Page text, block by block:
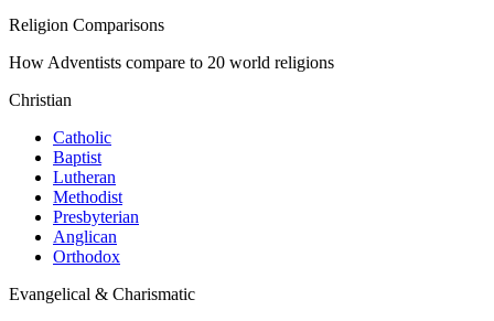
Religion Comparisons
How Adventists compare to 20 world religions
Christian
Catholic
Baptist
Lutheran
Methodist
Presbyterian
Anglican
Orthodox
Evangelical & Charismatic